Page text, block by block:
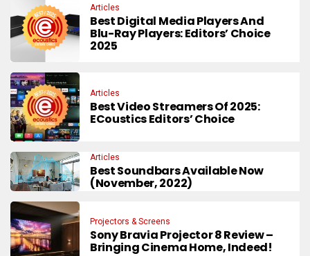
Articles
Best Digital Media Players And
Blu-Ray Players: Editors’ Choice
2025
Articles
Best Video Streamers Of 2025:
ECoustics Editors’ Choice
Articles
Best Soundbars Available Now
(November, 2022)
Projectors & Screens
Sony Bravia Projector 8 Review –
Bringing Cinema Home, Indeed!